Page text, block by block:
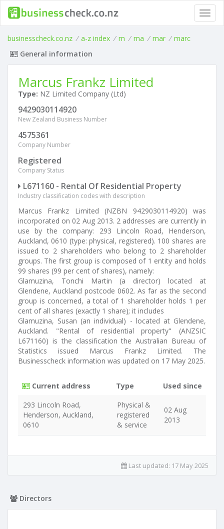
businesscheck.co.nz / a-z index / m / ma / mar / marc
General information
Marcus Frankz Limited
Type: NZ Limited Company (Ltd)
9429030114920
New Zealand Business Number
4575361
Company Number
Registered
Company Status
L671160 - Rental Of Residential Property
Industry classification codes with description
Marcus Frankz Limited (NZBN 9429030114920) was
incorporated on 02 Aug 2013. 2 addresses are currently in
use by the company: 293 Lincoln Road, Henderson,
Auckland, 0610 (type: physical, registered). 100 shares are
issued to 2 shareholders who belong to 2 shareholder
groups. The first group is composed of 1 entity and holds
99 shares (99 per cent of shares), namely:
Glamuzina, Tonchi Martin (a director) located at
Glendene, Auckland postcode 0602. As far as the second
group is concerned, a total of 1 shareholder holds 1 per
cent of all shares (exactly 1 share); it includes
Glamuzina, Susan (an individual) - located at Glendene,
Auckland. "Rental of residential property" (ANZSIC
L671160) is the classification the Australian Bureau of
Statistics issued Marcus Frankz Limited. The
Businesscheck information was updated on 17 May 2025.
Current address Type
Used since
293 Lincoln Road,
Henderson, Auckland,
0610
Physical &
registered
& service
02 Aug
2013
Last updated: 17 May 2025
Directors